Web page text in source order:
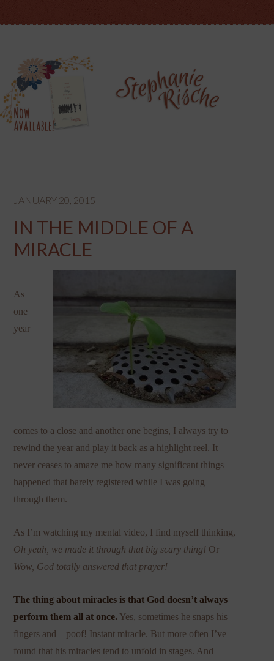
JANUARY 20, 2015
IN THE MIDDLE OF A
MIRACLE
As
one
year
comes to a close and another one begins, I always try to
rewind the year and play it back as a highlight reel. It
never ceases to amaze me how many significant things
happened that barely registered while I was going
through them.
As I’m watching my mental video, I find myself thinking,
Oh yeah, we made it through that big scary thing! Or
Wow, God totally answered that prayer!
The thing about miracles is that God doesn’t always
perform them all at once. Yes, sometimes he snaps his
fingers and—poof! Instant miracle. But more often I’ve
found that his miracles tend to unfold in stages. And